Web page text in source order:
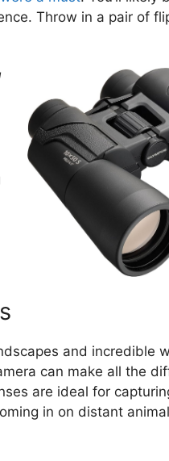
Throw in a pair of
and incredible
can make all the
are ideal for
in on distant